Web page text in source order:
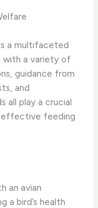
a multifaceted
with a variety of
guidance from
and
all play a crucial
effective feeding
an avian
a bird’s health